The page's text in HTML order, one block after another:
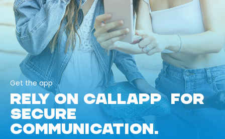
Get the app
RELY ON CALLAPP FOR
SECURE
COMMUNICATION.